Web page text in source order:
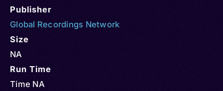
Publisher
Global Recordings Network
Size
NA
Run Time
Time NA